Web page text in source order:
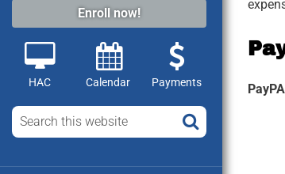
Enroll now!
HAC Calendar Payments